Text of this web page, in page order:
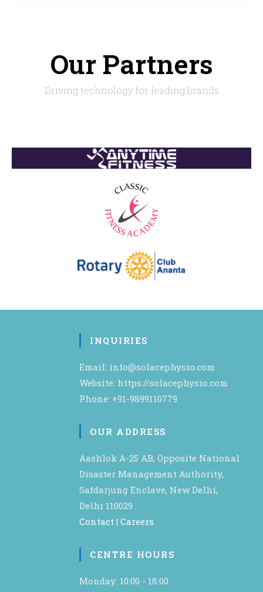
Our Partners
Driving technology for leading brands
INQUIRIES
Email: info@solacephysio.com
Website: https://solacephysio.com
Phone: +91-9899110779
OUR ADDRESS
Aashlok A-25 AB, Opposite National
Disaster Management Authority,
Safdarjung Enclave, New Delhi,
Delhi 110029
Contact | Careers
CENTRE HOURS
Monday: 10:00 - 18:00